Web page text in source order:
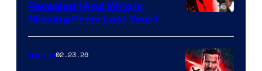
Revealed (And Who Is
Missing From Last Year)
Gaming02.23.26